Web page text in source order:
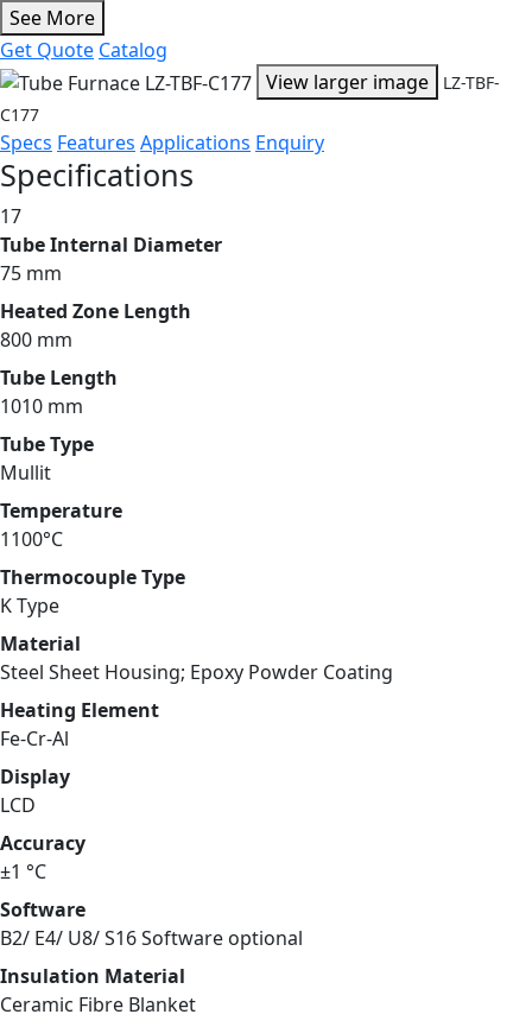
See More
Get Quote Catalog
View larger image
LZ-TBF-
C177
Specs Features Applications Enquiry
Specifications
17
Tube Internal Diameter
75 mm
Heated Zone Length
800 mm
Tube Length
1010 mm
Tube Type
Mullit
Temperature
1100°C
Thermocouple Type
K Type
Material
Steel Sheet Housing; Epoxy Powder Coating
Heating Element
Fe-Cr-Al
Display
LCD
Accuracy
±1 °C
Software
B2/ E4/ U8/ S16 Software optional
Insulation Material
Ceramic Fibre Blanket